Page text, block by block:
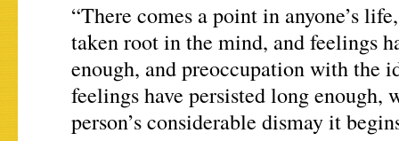
“There comes a point in anyone’s
taken root in the mind, and feelings
enough, and preoccupation with the
feelings have persisted long enough,
person’s considerable dismay it